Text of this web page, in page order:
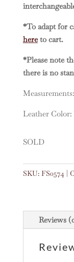
*To adapt for
hereto cart.
*Please note
there is no
Leather Color:
SOLD
SKU: FS0574
Reviews